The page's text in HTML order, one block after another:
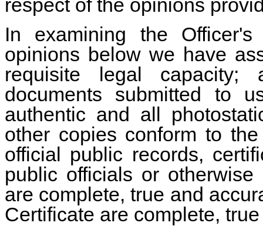
respect of the opinions
In examining the
opinions below we have
requisite legal
documents submitted to
authentic and all
other copies conform to
official public records,
public officials or
are complete, true and
Certificate are complete,